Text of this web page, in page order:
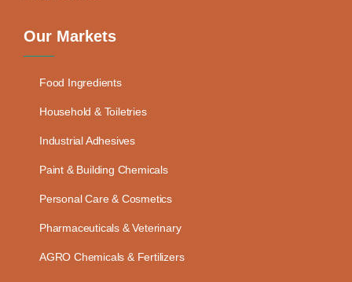
Our Markets
Food Ingredients
Household & Toiletries
Industrial Adhesives
Paint & Building Chemicals
Personal Care & Cosmetics
Pharmaceuticals & Veterinary
AGRO Chemicals & Fertilizers